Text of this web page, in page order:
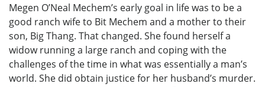
Megen O’Neal Mechem’s early goal in life was to be a
good ranch wife to Bit Mechem and a mother to their
son, Big Thang. That changed. She found herself a
widow running a large ranch and coping with the
challenges of the time in what was essentially a man’s
world. She did obtain justice for her husband’s murder.